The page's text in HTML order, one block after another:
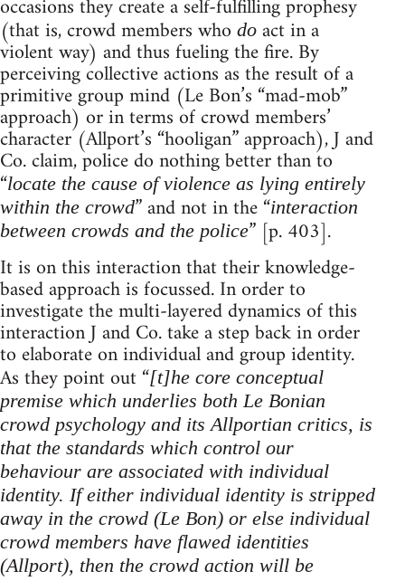
occasions they create a self-fulfilling prophesy
(that is, crowd members who do act in a
violent way) and thus fueling the fire. By
perceiving collective actions as the result of a
primitive group mind (Le Bon’s “mad-mob”
approach) or in terms of crowd members’
character (Allport’s “hooligan” approach), J and
Co. claim, police do nothing better than to
“locate the cause of violence as lying entirely
within the crowd” and not in the “interaction
between crowds and the police” [p. 403].
It is on this interaction that their knowledge-
based approach is focussed. In order to
investigate the multi-layered dynamics of this
interaction J and Co. take a step back in order
to elaborate on individual and group identity.
As they point out “[t]he core conceptual
premise which underlies both Le Bonian
crowd psychology and its Allportian critics, is
that the standards which control our
behaviour are associated with individual
identity. If either individual identity is stripped
away in the crowd (Le Bon) or else individual
crowd members have flawed identities
(Allport), then the crowd action will be